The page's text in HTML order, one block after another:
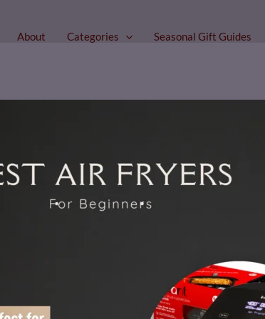
About Categories Seasonal Gift Guides